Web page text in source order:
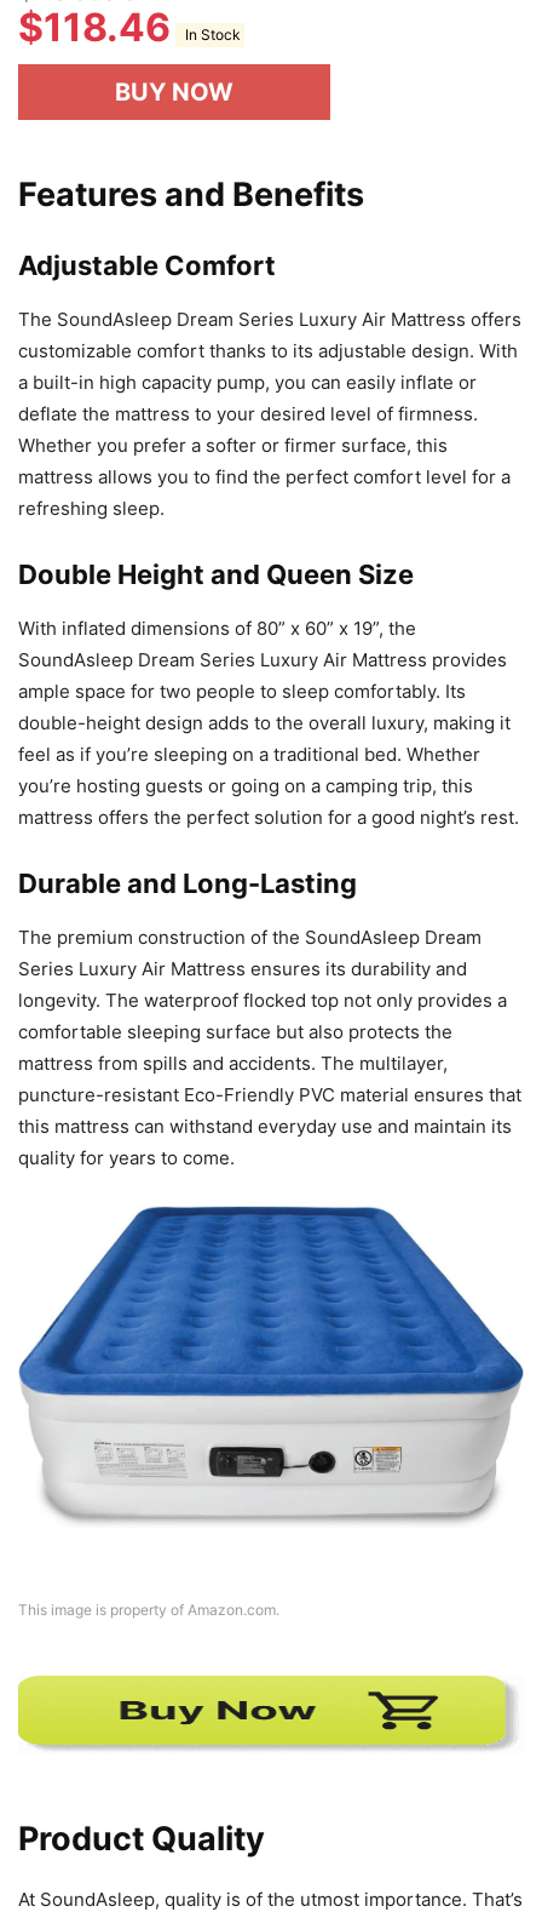
$118.46 In Stock
BUY NOW
Features and Benefits
Adjustable Comfort
The SoundAsleep Dream Series Luxury Air Mattress offers
customizable comfort thanks to its adjustable design. With
a built-in high capacity pump, you can easily inflate or
deflate the mattress to your desired level of firmness.
Whether you prefer a softer or firmer surface, this
mattress allows you to find the perfect comfort level for a
refreshing sleep.
Double Height and Queen Size
With inflated dimensions of 80” x 60” x 19”, the
SoundAsleep Dream Series Luxury Air Mattress provides
ample space for two people to sleep comfortably. Its
double-height design adds to the overall luxury, making it
feel as if you’re sleeping on a traditional bed. Whether
you’re hosting guests or going on a camping trip, this
mattress offers the perfect solution for a good night’s rest.
Durable and Long-Lasting
The premium construction of the SoundAsleep Dream
Series Luxury Air Mattress ensures its durability and
longevity. The waterproof flocked top not only provides a
comfortable sleeping surface but also protects the
mattress from spills and accidents. The multilayer,
puncture-resistant Eco-Friendly PVC material ensures that
this mattress can withstand everyday use and maintain its
quality for years to come.
This image is property of Amazon.com.
Product Quality
At SoundAsleep, quality is of the utmost importance. That’s